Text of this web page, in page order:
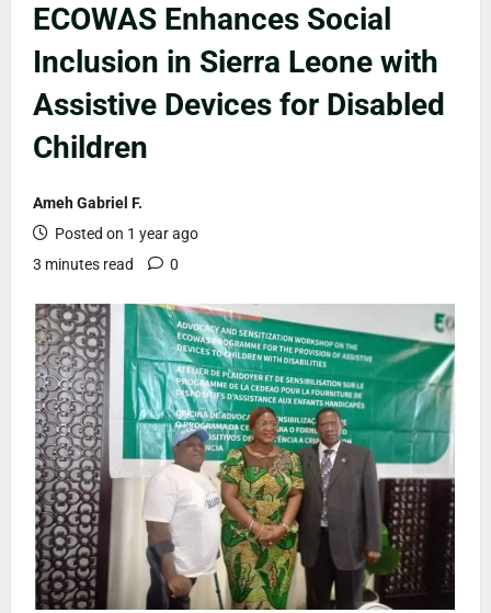
ECOWAS Enhances Social
Inclusion in Sierra Leone with
Assistive Devices for Disabled
Children
Ameh Gabriel F.
Posted on 1 year ago
3 minutes read
0